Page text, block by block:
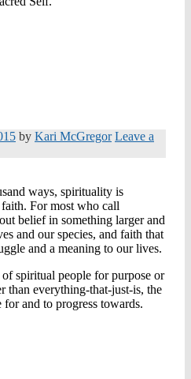
by Kari McGregor Leave a
ways, spirituality is
For most who call
belief in something larger and
and our species, and faith that
and a meaning to our lives.
of spiritual people for purpose or
than everything-that-just-is, the
and to progress towards.